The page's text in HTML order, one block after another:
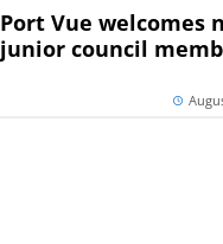
Port Vue welcomes
junior council